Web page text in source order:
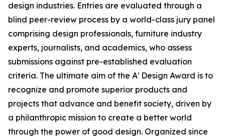
design industries. Entries are evaluated through a
blind peer-review process by a world-class jury panel
comprising design professionals, furniture industry
experts, journalists, and academics, who assess
submissions against pre-established evaluation
criteria. The ultimate aim of the A' Design Award is to
recognize and promote superior products and
projects that advance and benefit society, driven by
a philanthropic mission to create a better world
through the power of good design. Organized since